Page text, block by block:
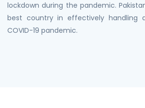
lockdown during the pandemic.
best country in effectively handling
COVID-19 pandemic.